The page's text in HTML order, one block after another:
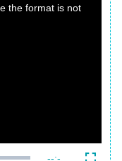
Remaining
--:-
the format is not